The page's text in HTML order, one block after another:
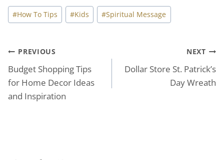
Post
Tags:
#How To Tips #Kids #Spiritual Message
Post
navigation
PREVIOUS
Budget Shopping Tips
for Home Decor Ideas
and Inspiration
NEXT
Dollar Store St. Patrick’s
Day Wreath